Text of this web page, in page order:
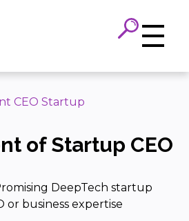
CEO Startup
of Startup CEO
DeepTech startup
or business expertise